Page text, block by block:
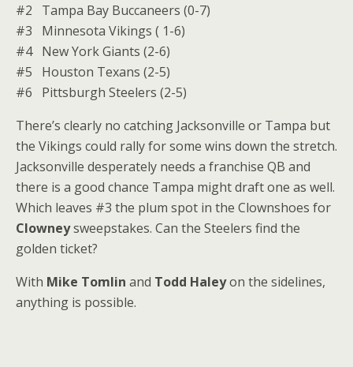
#2 Tampa Bay Buccaneers (0-7)
#3 Minnesota Vikings ( 1-6)
#4 New York Giants (2-6)
#5 Houston Texans (2-5)
#6 Pittsburgh Steelers (2-5)
There’s clearly no catching Jacksonville or Tampa but
the Vikings could rally for some wins down the stretch.
Jacksonville desperately needs a franchise QB and
there is a good chance Tampa might draft one as well.
Which leaves #3 the plum spot in the Clownshoes for
Clowneysweepstakes. Can the Steelers find the
golden ticket?
With Mike Tomlin and Todd Haleyon the sidelines,
anything is possible.